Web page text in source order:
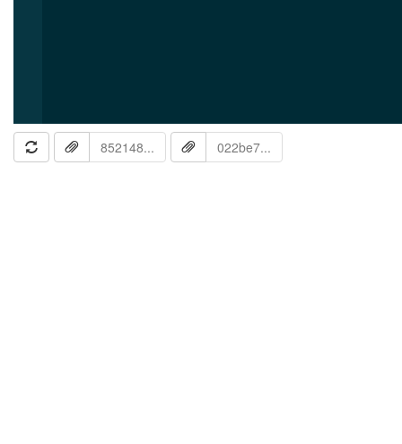
852148... 022be7...